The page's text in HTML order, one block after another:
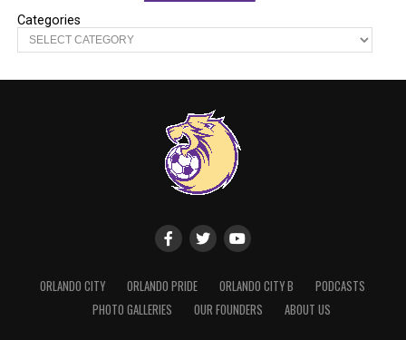
Categories
ORLANDO CITY ORLANDO PRIDE ORLANDO CITY B
PODCASTS
PHOTO GALLERIES
OUR FOUNDERS ABOUT US